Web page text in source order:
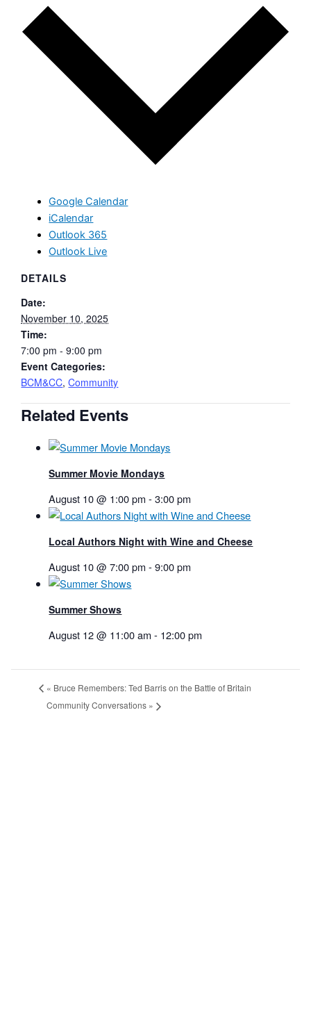
Google Calendar
iCalendar
Outlook 365
Outlook Live
DETAILS
Date:
November 10, 2025
Time:
7:00 pm - 9:00 pm
Event Categories:
BCM&CC,Community
Related Events
Summer Movie Mondays
August 10 @ 1:00 pm -3:00 pm
Local Authors Night with Wine and Cheese
August 10 @ 7:00 pm -9:00 pm
Summer Shows
August 12 @ 11:00 am - 12:00 pm
« Bruce Remembers: Ted Barris on the Battle of Britain
Community Conversations »